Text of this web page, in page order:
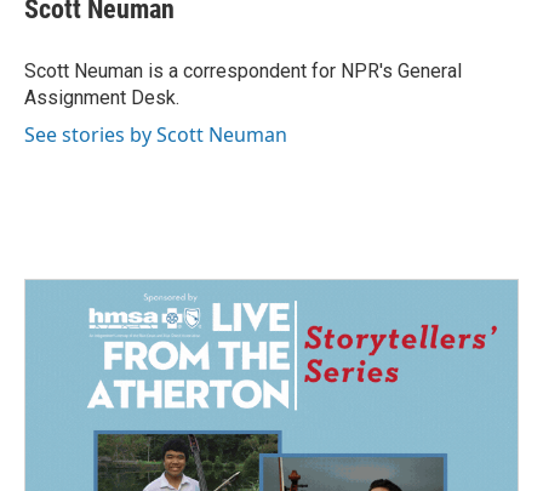
b
o
k
e
I
n
l
Scott Neuman
Scott Neuman is a correspondent for NPR's General
Assignment Desk.
See stories by Scott Neuman